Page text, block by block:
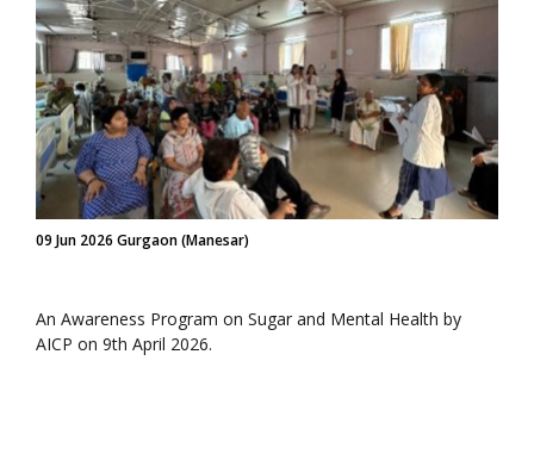
09 Jun 2026 Gurgaon (Manesar)
An Awareness Program on Sugar and Mental Health by
AICP on 9th April 2026.